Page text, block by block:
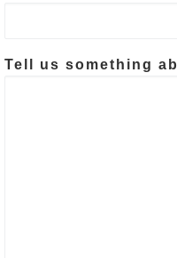
Tell us something